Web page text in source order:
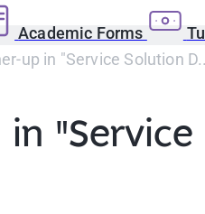
Academic Forms
up in "Service Solution